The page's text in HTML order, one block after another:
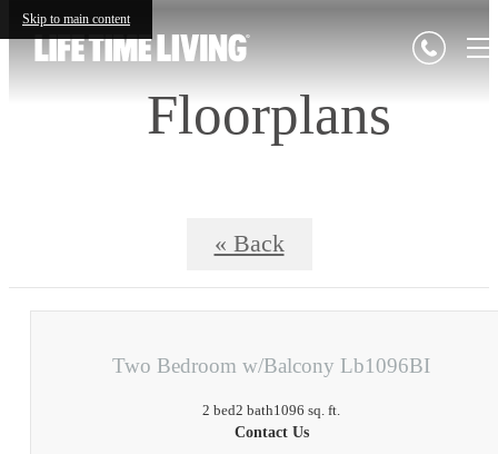
Skip to main content
Floorplans
« Back
Two Bedroom w/Balcony Lb1096BI
2 bed2 bath1096 sq. ft.
Contact Us